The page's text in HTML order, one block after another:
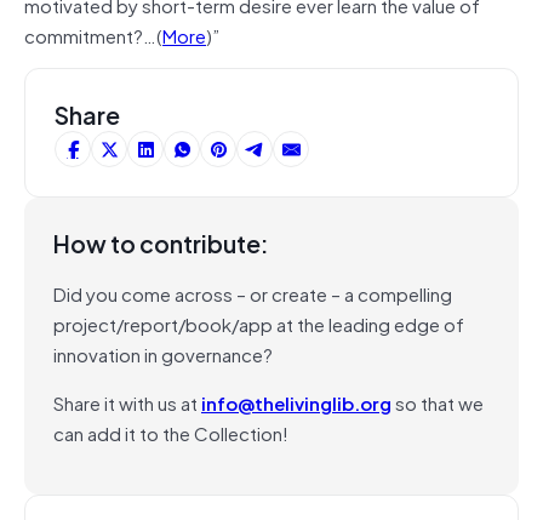
commitment?…(More)”
Share
How to contribute:
Did you come across – or create – a compelling
project/report/book/app at the leading edge of
innovation in governance?
Share it with us at info@thelivinglib.orgso that we
can add it to the Collection!